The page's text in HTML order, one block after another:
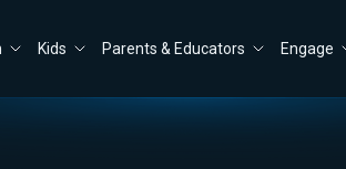
Kids Parents & Educators Engage